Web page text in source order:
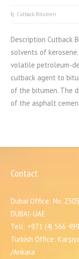
Cutback Bitumen
Description Cutback
solvents of
volatile petroleum-
cutback agent to
of the bitumen. The
of the asphalt
Contact
Dubai Office: No.
DUBAI-UAE
Tell: +971 (4) 566
Turkish Office:
/Ankara